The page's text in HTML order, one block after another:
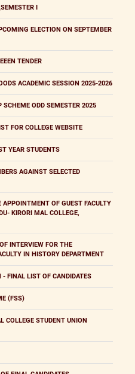
I
ELECTION ON SEPTEMBER
TENDER
ACADEMIC SESSION 2025-2026
SCHEME ODD SEMESTER 2025
FOR COLLEGE WEBSITE
YEAR STUDENTS
AGAINST SELECTED
APPOINTMENT OF GUEST FACULTY
KIRORI MAL COLLEGE,
INTERVIEW FOR THE
IN HISTORY DEPARTMENT
FINAL LIST OF CANDIDATES
(FSS)
COLLEGE STUDENT UNION